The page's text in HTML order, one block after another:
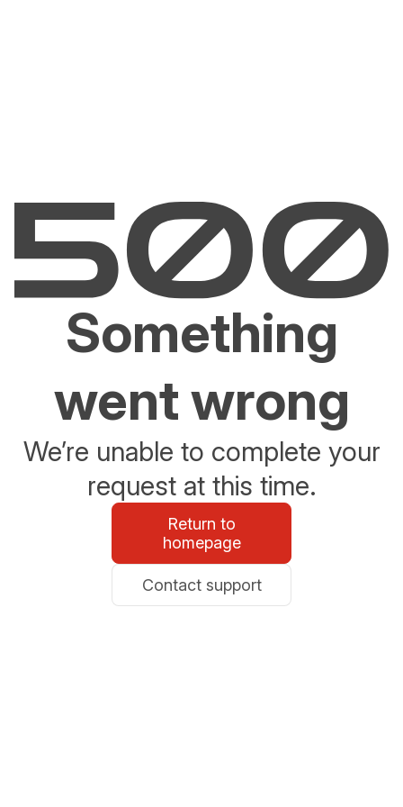
Something
went wrong
We’re unable to complete your
request at this time.
Return to
homepage
Contact support